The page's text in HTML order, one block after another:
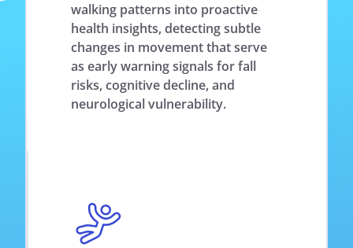
walking patterns into proactive
health insights, detecting subtle
changes in movement that serve
as early warning signals for fall
risks, cognitive decline, and
neurological vulnerability.